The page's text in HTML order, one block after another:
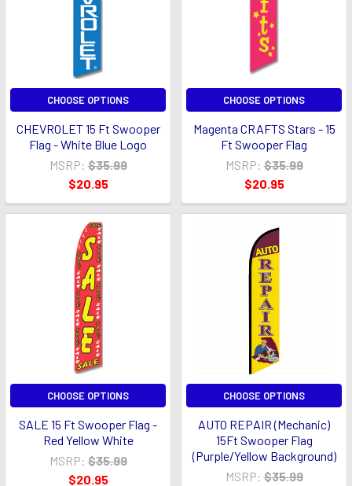
CHOOSE OPTIONS
CHEVROLET 15 Ft Swooper
Flag - White Blue Logo
MSRP: $35.99
$20.95
CHOOSE OPTIONS
Magenta CRAFTS Stars - 15
Ft Swooper Flag
MSRP: $35.99
$20.95
CHOOSE OPTIONS
SALE 15 Ft Swooper Flag -
Red Yellow White
MSRP: $35.99
$20.95
CHOOSE OPTIONS
AUTO REPAIR (Mechanic)
15Ft Swooper Flag
(Purple/Yellow Background)
MSRP: $35.99